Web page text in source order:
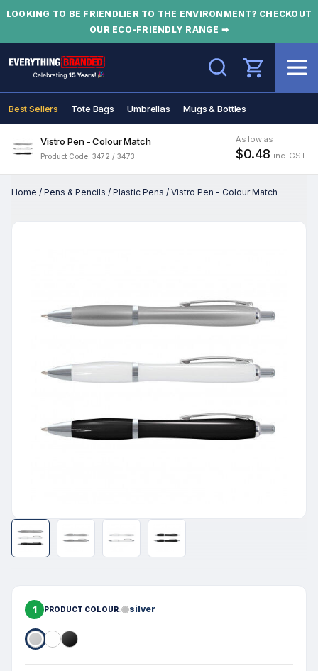
LOOKING TO BE FRIENDLIER TO THE ENVIRONMENT? CHECKOUT
OUR ECO-FRIENDLY RANGE ➡
Search
Best Sellers Tote Bags Umbrellas Mugs & Bottles
Vistro Pen - Colour Match
Product Code: 3472 / 3473
As low as
$0.48 inc. GST
Home / Pens & Pencils / Plastic Pens / Vistro Pen - Colour Match
1 PRODUCT COLOUR silver